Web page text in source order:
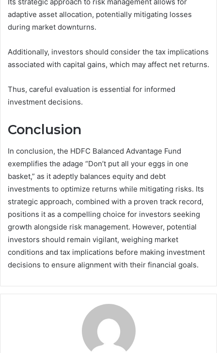
adaptive asset allocation, potentially mitigating losses
during market downturns.
Additionally, investors should consider the tax implications
associated with capital gains, which may affect net returns.
Thus, careful evaluation is essential for informed
investment decisions.
Conclusion
In conclusion, the HDFC Balanced Advantage Fund
exemplifies the adage “Don’t put all your eggs in one
basket,” as it adeptly balances equity and debt
investments to optimize returns while mitigating risks. Its
strategic approach, combined with a proven track record,
positions it as a compelling choice for investors seeking
growth alongside risk management. However, potential
investors should remain vigilant, weighing market
conditions and tax implications before making investment
decisions to ensure alignment with their financial goals.